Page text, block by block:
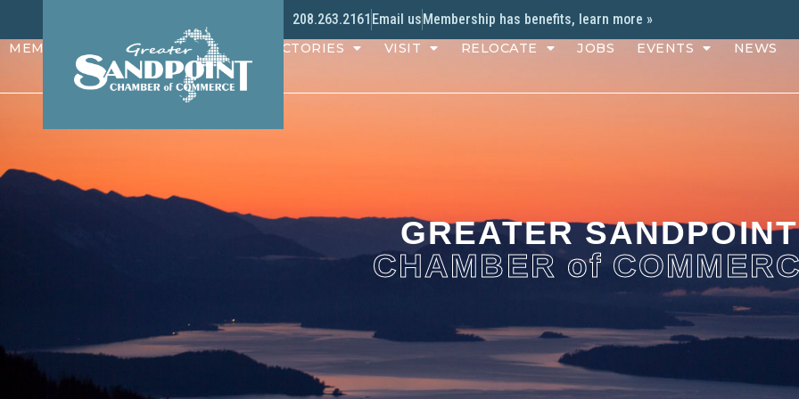
208.263.2161 Email usMembership has benefits, learn more »
MEMBERS PROGRAMS DIRECTORIES VISIT RELOCATE JOBS EVENTS NEWS
GREATER SANDPOINT
CHAMBER of